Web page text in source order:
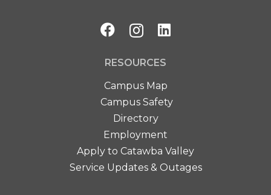
RESOURCES
Campus Map
Campus Safety
Directory
Employment
Apply to Catawba Valley
Service Updates & Outages